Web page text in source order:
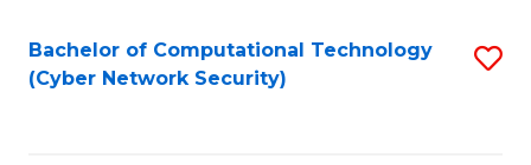
Search
Results
Bachelor of Computational Technology
(Cyber Network Security)